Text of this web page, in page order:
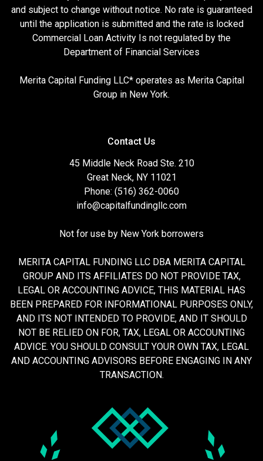
and subject to change without notice. No rate is guaranteed
until the application is submitted and the rate is locked
Commercial Loan Activity Is not regulated by the
Department of Financial Services
Merita Capital Funding LLC* operates as Merita Capital
Group in New York.
Contact Us
45 Middle Neck Road Ste. 210
Great Neck, NY 11021
Phone: (516) 362-0060
info@capitalfundingllc.com
Not for use by New York borrowers
MERITA CAPITAL FUNDING LLC DBA MERITA CAPITAL
GROUP AND ITS AFFILIATES DO NOT PROVIDE TAX,
LEGAL OR ACCOUNTING ADVICE, THIS MATERIAL HAS
BEEN PREPARED FOR INFORMATIONAL PURPOSES ONLY,
AND ITS NOT INTENDED TO PROVIDE, AND IT SHOULD
NOT BE RELIED ON FOR, TAX, LEGAL OR ACCOUNTING
ADVICE. YOU SHOULD CONSULT YOUR OWN TAX, LEGAL
AND ACCOUNTING ADVISORS BEFORE ENGAGING IN ANY
TRANSACTION.